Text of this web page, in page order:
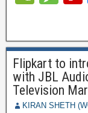
e
o
o
k
er
h
at
a
g
e
Flipkart to
with JBL
Television
KIRAN SHETH